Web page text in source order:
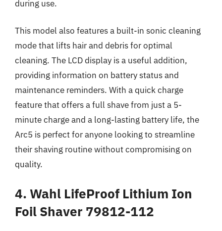
during use.
This model also features a built-in sonic cleaning
mode that lifts hair and debris for optimal
cleaning. The LCD display is a useful addition,
providing information on battery status and
maintenance reminders. With a quick charge
feature that offers a full shave from just a 5-
minute charge and a long-lasting battery life, the
Arc5 is perfect for anyone looking to streamline
their shaving routine without compromising on
quality.
4. Wahl LifeProof Lithium Ion
Foil Shaver 79812-112